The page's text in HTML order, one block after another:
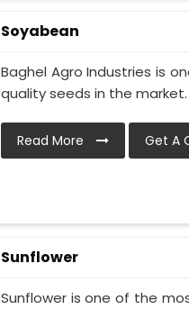
Soyabean
Baghel Agro Industries is
quality seeds in the
Read More Get A
Sunflower
Sunflower is one of the